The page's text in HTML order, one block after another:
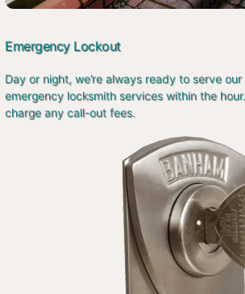
Emergency Lockout
Day or night, we’re always ready to serve
emergency locksmith services within the
charge any call-out fees.